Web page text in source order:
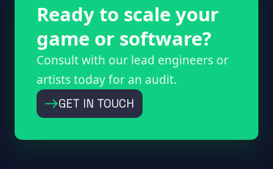
Ready to scale your
game or software?
Consult with our lead engineers or
artists today for an audit.
GET IN TOUCH